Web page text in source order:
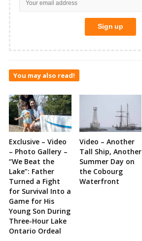
You may also read!
Exclusive – Video
– Photo Gallery –
“We Beat the
Lake”: Father
Turned a Fight
for Survival Into a
Game for His
Young Son During
Three-Hour Lake
Ontario Ordeal
Video – Another
Tall Ship, Another
Summer Day on
the Cobourg
Waterfront